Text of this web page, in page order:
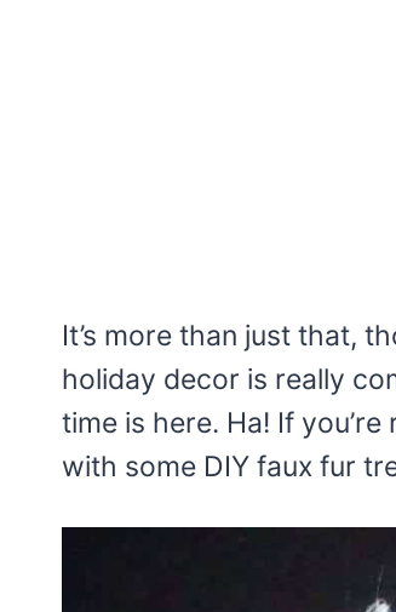
It’s more than just that,
holiday decor is really
time is here. Ha! If
with some DIY faux fur